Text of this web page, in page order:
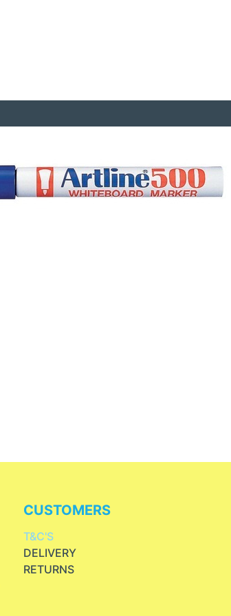
CUSTOMERS
T&C'S
DELIVERY
RETURNS